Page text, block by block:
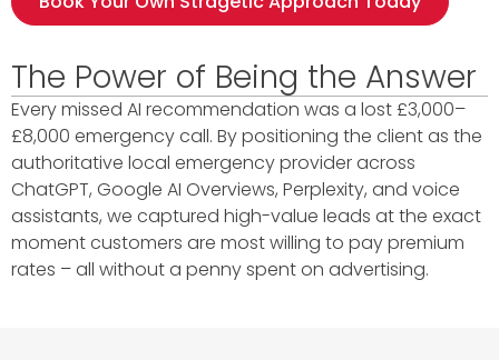
The Power of Being the Answer
Every missed AI recommendation was a lost £3,000–
£8,000 emergency call. By positioning the client as the
authoritative local emergency provider across
ChatGPT, Google AI Overviews, Perplexity, and voice
assistants, we captured high-value leads at the exact
moment customers are most willing to pay premium
rates – all without a penny spent on advertising.